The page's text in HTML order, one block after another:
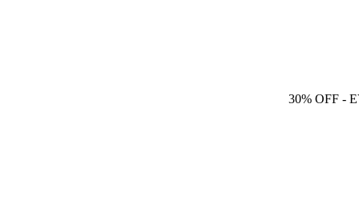
30% OFF -